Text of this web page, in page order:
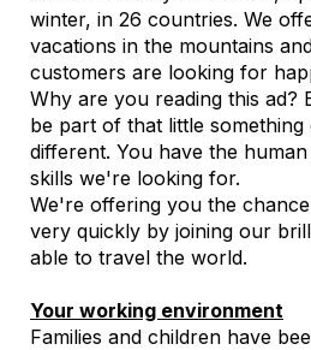
winter, in 26 countries. We
vacations in the mountains
customers are looking for
Why are you reading this ad?
be part of that little something
different. You have the
skills we're looking for.
We're offering you the
very quickly by joining our
able to travel the world.
Your working environment
Families and children have